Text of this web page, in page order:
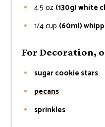
4.5 oz (130g) white
1/4cup (60ml)
For Decoration,
sugar cookie stars
pecans
sprinkles